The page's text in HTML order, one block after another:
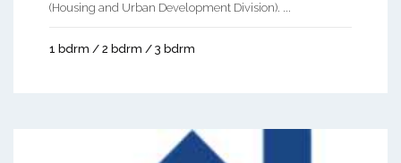
(Housing and Urban Development Division). ...
1 bdrm / 2 bdrm / 3 bdrm